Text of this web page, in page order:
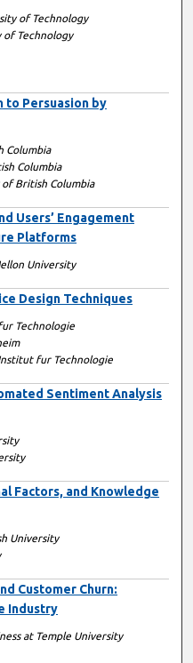
of Technology
of Technology
to Persuasion by
Columbia
Columbia
British Columbia
Users’ Engagement
Platforms
University
Design Techniques
Technologie
fur Technologie
Sentiment Analysis
Factors, and Knowledge
University
Customer Churn:
Industry
at Temple University